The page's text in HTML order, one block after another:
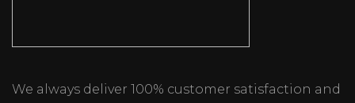
We always deliver 100% customer satisfaction and